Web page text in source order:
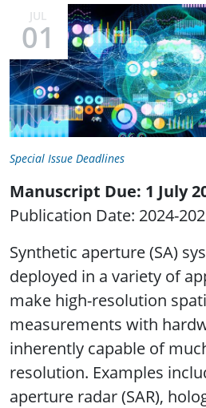
JUL
01
Special Issue Deadlines
Manuscript Due: 1 July
Publication Date: 2024-
Synthetic aperture (SA)
deployed in a variety of
make high-resolution
measurements with
inherently capable of
resolution. Examples
aperture radar (SAR),